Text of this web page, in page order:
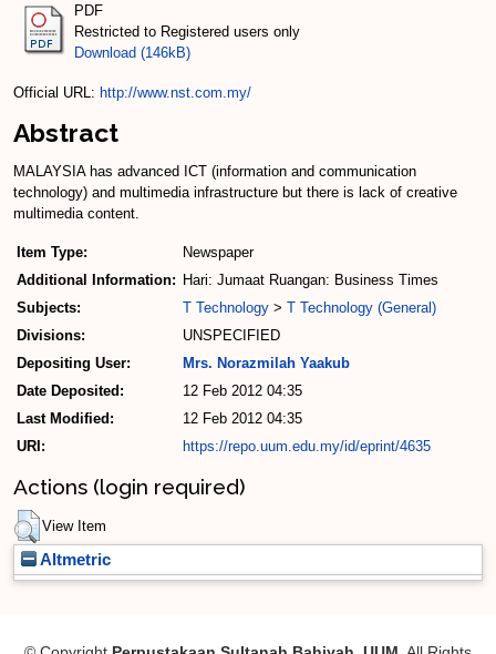
PDF
Restricted to Registered users only
Download (146kB)
Official URL: http://www.nst.com.my/
Abstract
MALAYSIA has advanced ICT (information and communication
technology) and multimedia infrastructure but there is lack of creative
multimedia content.
Item Type:
Newspaper
Additional Information: Hari: Jumaat Ruangan: Business Times
Subjects:
T Technology > T Technology (General)
Divisions:
UNSPECIFIED
Depositing User:
Mrs. Norazmilah Yaakub
Date Deposited:
12 Feb 2012 04:35
Last Modified:
12 Feb 2012 04:35
URI:
https://repo.uum.edu.my/id/eprint/4635
Actions (login required)
View Item
Altmetric